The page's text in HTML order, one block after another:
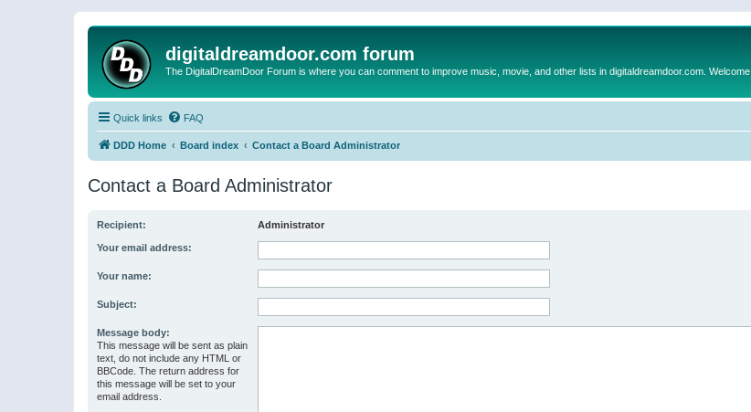
digitaldreamdoor.com forum
The DigitalDreamDoor Forum is where you can comment to improve music, movie, and other lists in digitaldreamdoor.com. Welcome
Quick links FAQ
DDD Home Board index Contact a Board Administrator
Contact a Board Administrator
Recipient: Administrator
Your email address:
Your name:
Subject:
Message body:
This message will be sent as plain
text, do not include any HTML or
BBCode. The return address for
this message will be set to your
email address.